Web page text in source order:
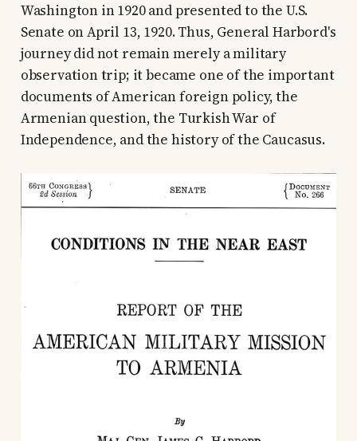
Washington in 1920 and presented to the U.S.
Senate on April 13, 1920. Thus, General Harbord's
journey did not remain merely a military
observation trip; it became one of the important
documents of American foreign policy, the
Armenian question, the Turkish War of
Independence, and the history of the Caucasus.